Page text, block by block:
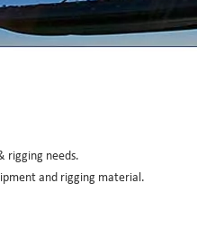
rigging needs.
and rigging material.